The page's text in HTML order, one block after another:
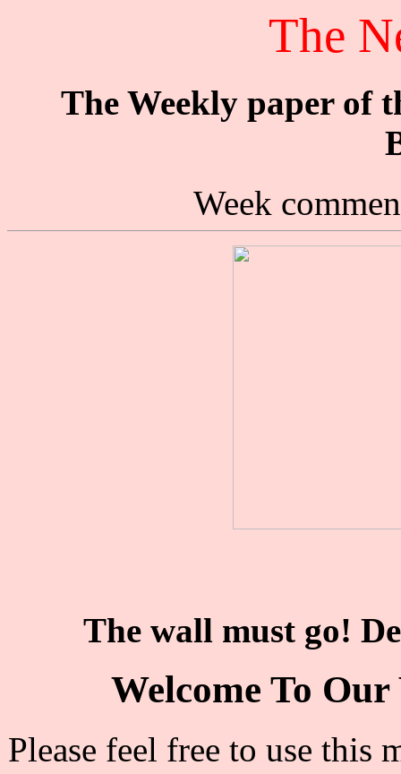
The
The Weekly paper of
Week
The wall must go!
Welcome To
Please feel free to use this